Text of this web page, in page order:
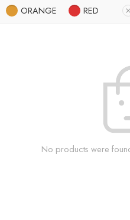
ORANGE RED
No products were